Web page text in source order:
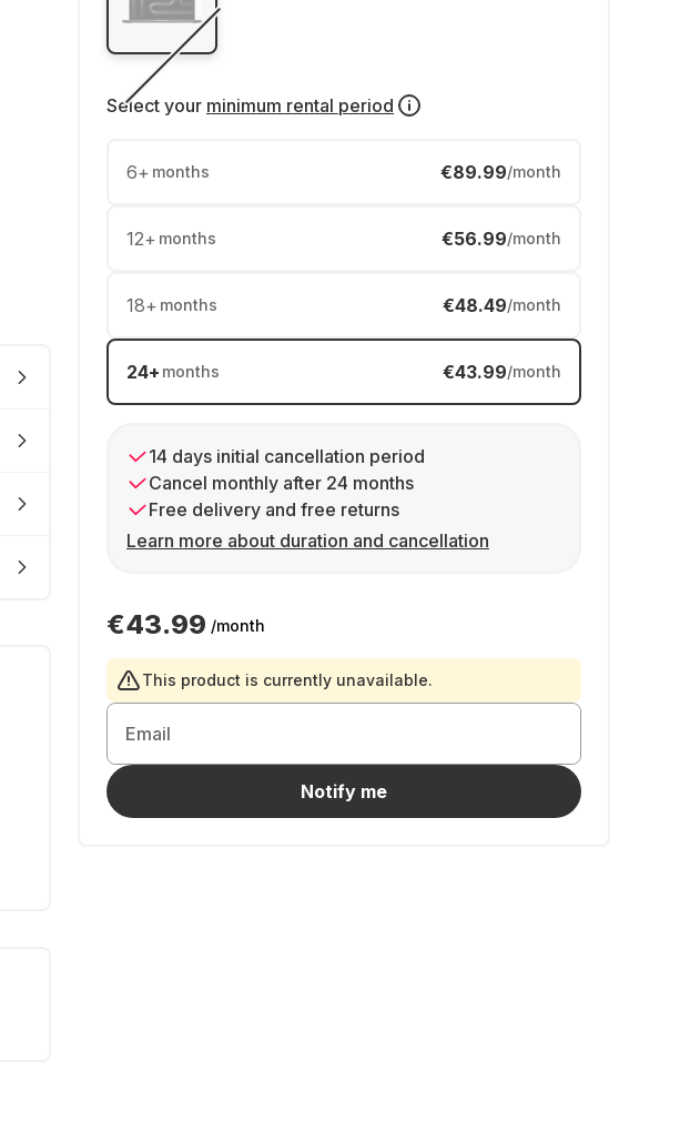
Select your minimum rental period
6+ months €89.99/month
12+ months €56.99/month
18+ months €48.49/month
24+ months €43.99/month
14 days initial cancellation period
Cancel monthly after 24 months
Free delivery and free returns
Learn more about duration and cancellation
€43.99 /month
This product is currently unavailable.
Email
Notify me